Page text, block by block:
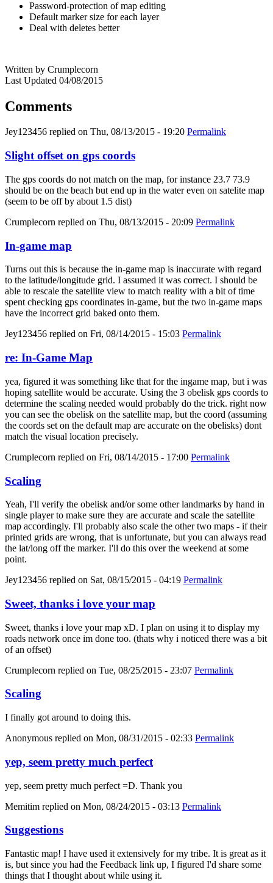
Password-protection of map editing
Default marker size for each layer
Deal with deletes better
Written by Crumplecorn
Last Updated 04/08/2015
Comments
Jey123456 replied on Thu, 08/13/2015 - 19:20 Permalink
Slight offset on gps coords
The gps coords do not match on the map, for instance 23.7 73.9
should be on the beach but end up in the water even on satelite map
(seem to be off by about 1.5 dist)
Crumplecorn replied on Thu, 08/13/2015 - 20:09 Permalink
In-game map
Turns out this is because the in-game map is inaccurate with regard
to the latitude/longitude grid. I assumed it was correct. I should be
able to rescale the satellite view to match reality with a bit of time
spent checking gps coordinates in-game, but the two in-game maps
have the incorrect grid baked onto them.
Jey123456 replied on Fri, 08/14/2015 - 15:03 Permalink
re: In-Game Map
yea, figured it was something like that for the ingame map, but i was
hoping satellite would be accurate. Using the 3 obelisk gps coords to
determine the scaling needed would probably do the trick. right now
you can see the obelisk on the satellite map, but the coord (assuming
the coords set on the default map are accurate on the obelisks) dont
match the visual location precisely.
Crumplecorn replied on Fri, 08/14/2015 - 17:00 Permalink
Scaling
Yeah, I'll verify the obelisk and/or some other landmarks by hand in
single player to make sure they are accurate and scale the satellite
map accordingly. I'll probably also scale the other two maps - if their
printed grids are wrong, that is unfortunate, but you can always read
the lat/long off the marker. I'll do this over the weekend at some
point.
Jey123456 replied on Sat, 08/15/2015 - 04:19 Permalink
Sweet, thanks i love your map
Sweet, thanks i love your map xD. I plan on using it to display my
roads network once im done too. (thats why i noticed there was a bit
of an offset)
Crumplecorn replied on Tue, 08/25/2015 - 23:07 Permalink
Scaling
I finally got around to doing this.
Anonymous replied on Mon, 08/31/2015 - 02:33 Permalink
yep, seem pretty much perfect
yep, seem pretty much perfect =D. Thank you
Memitim replied on Mon, 08/24/2015 - 03:13 Permalink
Suggestions
Fantastic map! I have used it extensively for my tribe. It is great as it
is, but since you had the Feedback link up, I figured I'd share some
things that I thought about while using it.